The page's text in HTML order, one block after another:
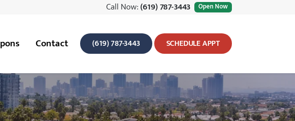
Call Now:(619) 787-3443 Open Now
Contact (619) 787-3443 SCHEDULE APPT